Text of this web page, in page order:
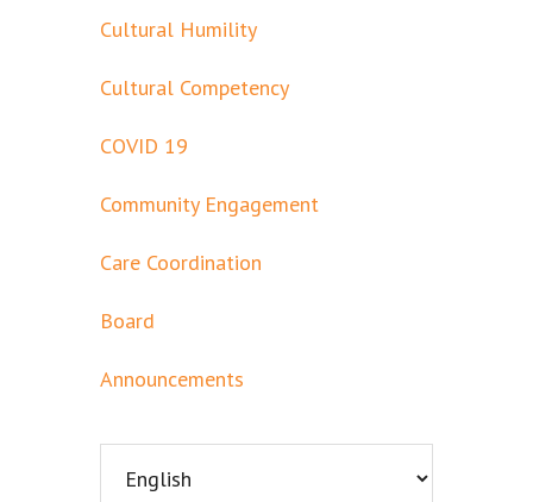
Cultural Humility
Cultural Competency
COVID 19
Community Engagement
Care Coordination
Board
Announcements